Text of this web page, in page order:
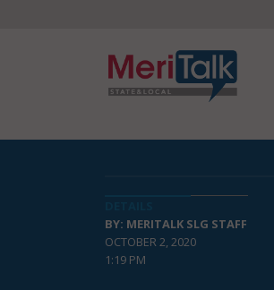
BY: MERITALK SLG STAFF
OCTOBER 2, 2020
1:19 PM